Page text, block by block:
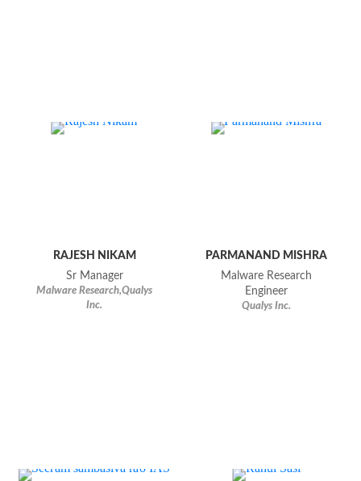
RAJESH NIKAM
Sr Manager
Malware Research,Qualys
Inc.
PARMANAND MISHRA
Malware Research
Engineer
Qualys Inc.